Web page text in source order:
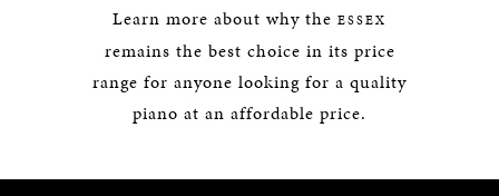
Learn more about why the ESSEX
remains the best choice in its price
range for anyone looking for a quality
piano at an affordable price.